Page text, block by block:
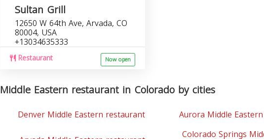
Sultan Grill
12650 W 64th Ave, Arvada, CO
80004, USA
+13034635333
Restaurant Now open
Middle Eastern restaurant in Colorado by cities
Denver Middle Eastern restaurant
Aurora Middle
Colorado Springs